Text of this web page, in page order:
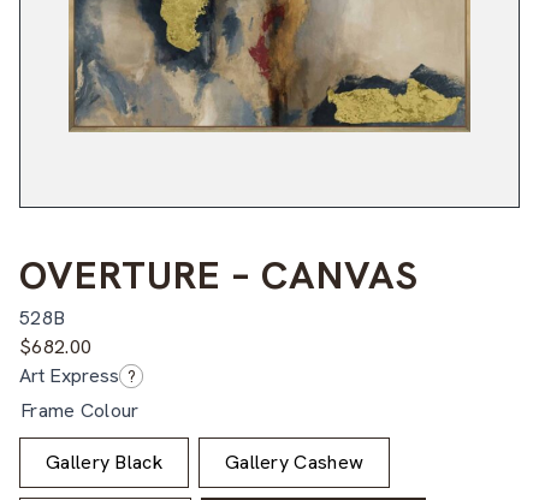
OVERTURE – CANVAS
528B
$682.00
Art Express ?
Frame Colour
Gallery Black Gallery Cashew